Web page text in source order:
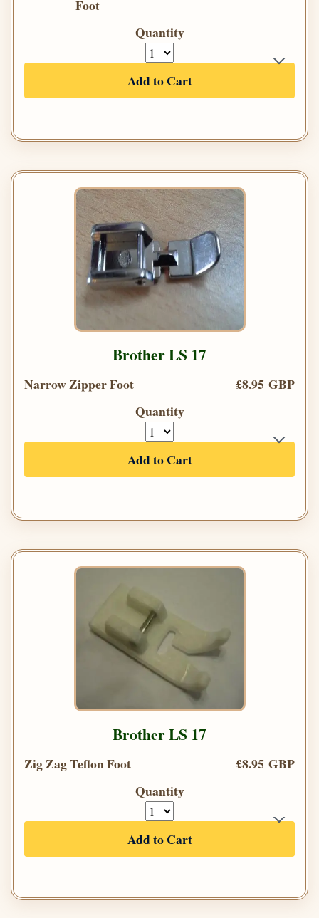
Foot
Quantity
Add to Cart
Brother LS 17
Narrow Zipper Foot
£8.95 GBP
Quantity
Add to Cart
Brother LS 17
Zig Zag Teflon Foot
£8.95 GBP
Quantity
Add to Cart